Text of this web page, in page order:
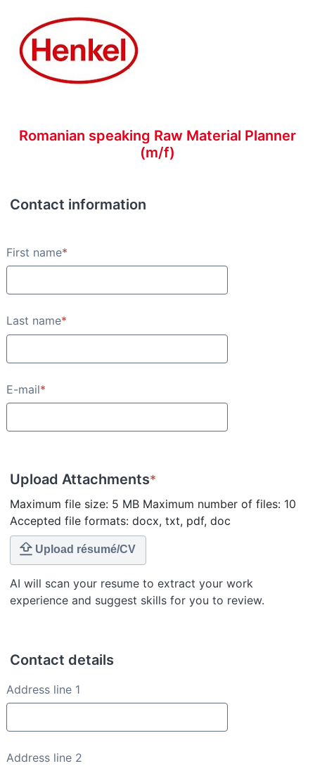
Romanian speaking Raw Material Planner
(m/f)
Contact information
Contact information
First name*
Last name*
E-mail*
Upload Attachments*
Maximum file size: 5 MB Maximum number of files: 10
Accepted file formats: docx, txt, pdf, doc
Upload résumé/CV
AI will scan your resume to extract your work
experience and suggest skills for you to review.
Contact details
Contact details
Address line 1
Address line 2